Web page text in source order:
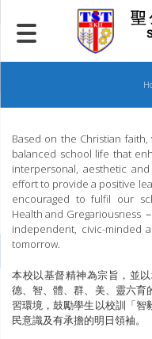
content
Based on the Christian
balanced school life that
interpersonal, aesthetic
effort to provide a positive
encouraged to fulfil our
Health and Gregariousness
independent, civic-minded
tomorrow.
本校以基督精神為宗旨，並
德、智、體、群、美、靈六育
習環境，鼓勵學生以校訓「
民意識及有承擔的明日領袖。